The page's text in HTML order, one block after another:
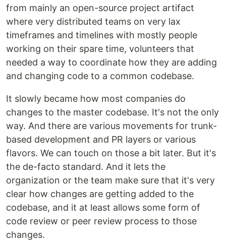
from mainly an open-source project artifact
where very distributed teams on very lax
timeframes and timelines with mostly people
working on their spare time, volunteers that
needed a way to coordinate how they are adding
and changing code to a common codebase.
It slowly became how most companies do
changes to the master codebase. It's not the only
way. And there are various movements for trunk-
based development and PR layers or various
flavors. We can touch on those a bit later. But it's
the de-facto standard. And it lets the
organization or the team make sure that it's very
clear how changes are getting added to the
codebase, and it at least allows some form of
code review or peer review process to those
changes.